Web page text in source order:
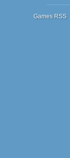
Games RSS